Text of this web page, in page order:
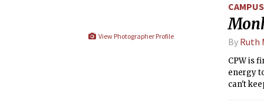
View Photographer Profile By Ruth
CPW is
energy
can't